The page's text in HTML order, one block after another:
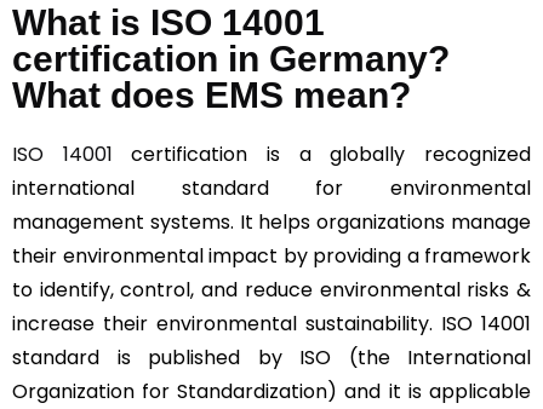
What is ISO 14001
certification in Germany?
What does EMS mean?
ISO 14001 certification is a globally recognized
international standard for environmental
management systems. It helps organizations manage
their environmental impact by providing a framework
to identify, control, and reduce environmental risks &
increase their environmental sustainability. ISO 14001
standard is published by ISO (the International
Organization for Standardization) and it is applicable